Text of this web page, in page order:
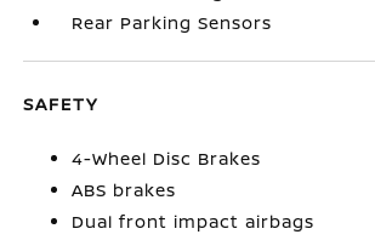
Rear Parking Sensors
SAFETY
4-Wheel Disc Brakes
ABS brakes
Dual front impact airbags